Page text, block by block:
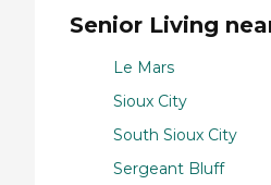
Senior Living
Le Mars
Sioux City
South Sioux City
Sergeant Bluff